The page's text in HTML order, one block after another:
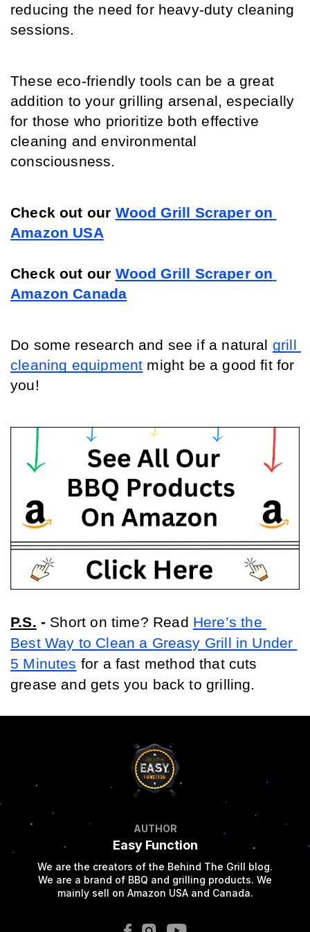
reducing the need for heavy-duty cleaning
sessions.
These eco-friendly tools can be a great
addition to your grilling arsenal, especially
for those who prioritize both effective
cleaning and environmental
consciousness.
Check out our Wood Grill Scraper on
Amazon USA
Check out our Wood Grill Scraper on
Amazon Canada
Do some research and see if a natural grill
cleaning equipment might be a good fit for
you!
P.S. - Short on time? Read Here’s the
Best Way to Clean a Greasy Grill in Under
5 Minutes for a fast method that cuts
grease and gets you back to grilling.
AUTHOR
Easy Function
We are the creators of the Behind The Grill blog.
We are a brand of BBQ and grilling products. We
mainly sell on Amazon USA and Canada.